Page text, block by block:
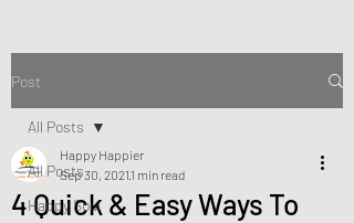
Post
All Posts
Happy Soul
All Posts
4 Quick & Easy Ways To
Happy Happier
Sep 30, 2021 1 min read